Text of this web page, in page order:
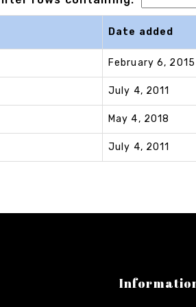
Date added
February 6, 2015
July 4, 2011
May 4, 2018
July 4, 2011